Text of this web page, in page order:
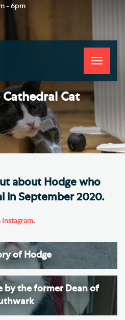
- 6pm
Toggle
Cat
about Hodge who
in September 2020.
Instagram.
of Hodge
by the former Dean of